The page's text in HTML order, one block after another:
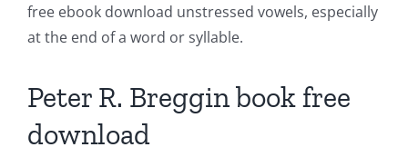
free ebook download unstressed vowels, especially
at the end of a word or syllable.
Peter R. Breggin book free
download